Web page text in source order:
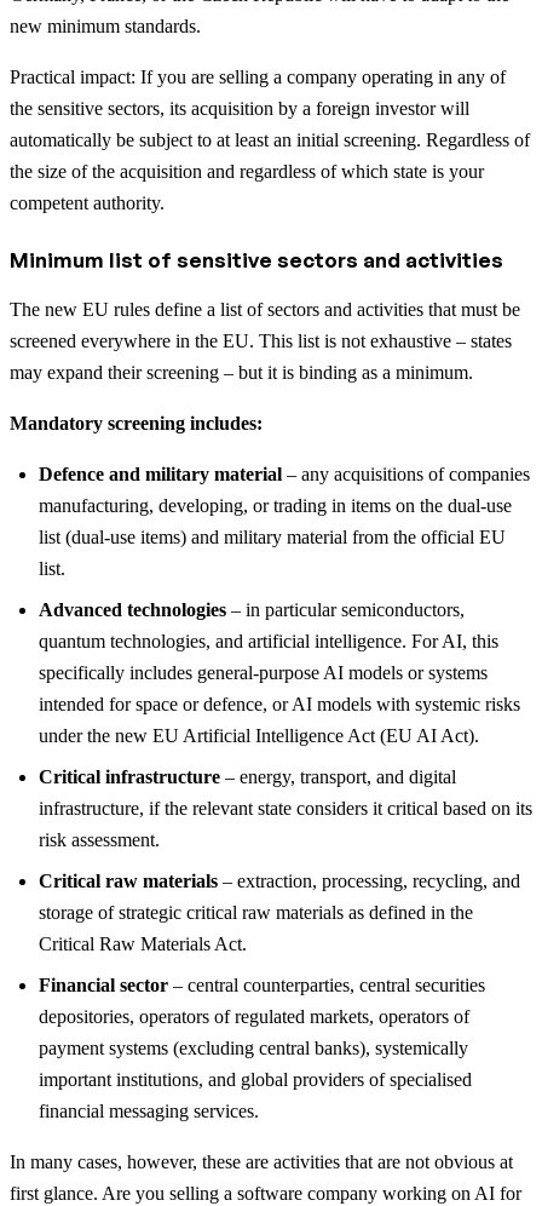
new minimum standards.
Practical impact: If you are selling a company operating in any of
the sensitive sectors, its acquisition by a foreign investor will
automatically be subject to at least an initial screening. Regardless of
the size of the acquisition and regardless of which state is your
competent authority.
Minimum list of sensitive sectors and activities
The new EU rules define a list of sectors and activities that must be
screened everywhere in the EU. This list is not exhaustive – states
may expand their screening – but it is binding as a minimum.
Mandatory screening includes:
Defence and military material – any acquisitions of companies
manufacturing, developing, or trading in items on the dual-use
list (dual-use items) and military material from the official EU
list.
Advanced technologies – in particular semiconductors,
quantum technologies, and artificial intelligence. For AI, this
specifically includes general-purpose AI models or systems
intended for space or defence, or AI models with systemic risks
under the new EU Artificial Intelligence Act (EU AI Act).
Critical infrastructure – energy, transport, and digital
infrastructure, if the relevant state considers it critical based on its
risk assessment.
Critical raw materials – extraction, processing, recycling, and
storage of strategic critical raw materials as defined in the
Critical Raw Materials Act.
Financial sector – central counterparties, central securities
depositories, operators of regulated markets, operators of
payment systems (excluding central banks), systemically
important institutions, and global providers of specialised
financial messaging services.
In many cases, however, these are activities that are not obvious at
first glance. Are you selling a software company working on AI for